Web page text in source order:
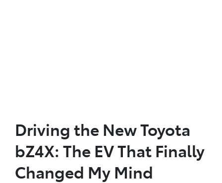
Driving the New Toyota
bZ4X: The EV That Finally
Changed My Mind